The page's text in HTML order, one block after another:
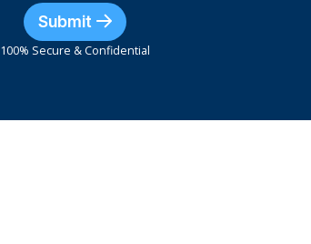
Submit
100% Secure & Confidential